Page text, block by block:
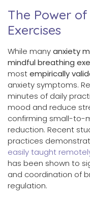
The Power
Exercises
While manyanxiety
mindful breathing
mostempirically
anxiety symptoms.
minutes of daily
mood and reduce
confirming small-to-
reduction. Recent
practices
easily taught
has been shown to
and coordination of
regulation.